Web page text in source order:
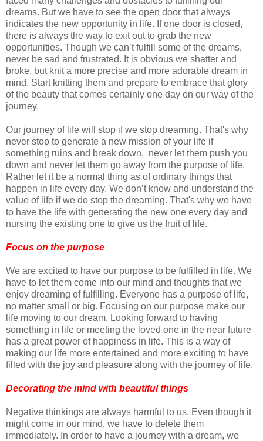
dreams. But we have to see the open door that always
indicates the new opportunity in life. If one door is closed,
there is always the way to exit out to grab the new
opportunities. Though we can’t fulfill some of the dreams,
never be sad and frustrated. It is obvious we shatter and
broke, but knit a more precise and more adorable dream in
mind. Start knitting them and prepare to embrace that glory
of the beauty that comes certainly one day on our way of the
journey.
Our journey of life will stop if we stop dreaming. That's why
never stop to generate a new mission of your life if
something ruins and break down, never let them push you
down and never let them go away from the purpose of life.
Rather let it be a normal thing as of ordinary things that
happen in life every day. We don’t know and understand the
value of life if we do stop the dreaming. That's why we have
to have the life with generating the new one every day and
nursing the existing one to give us the fruit of life.
Focus on the purpose
We are excited to have our purpose to be fulfilled in life. We
have to let them come into our mind and thoughts that we
enjoy dreaming of fulfilling. Everyone has a purpose of life,
no matter small or big. Focusing on our purpose make our
life moving to our dream. Looking forward to having
something in life or meeting the loved one in the near future
has a great power of happiness in life. This is a way of
making our life more entertained and more exciting to have
filled with the joy and pleasure along with the journey of life.
Decorating the mind with beautiful things
Negative thinkings are always harmful to us. Even though it
might come in our mind, we have to delete them
immediately. In order to have a journey with a dream, we